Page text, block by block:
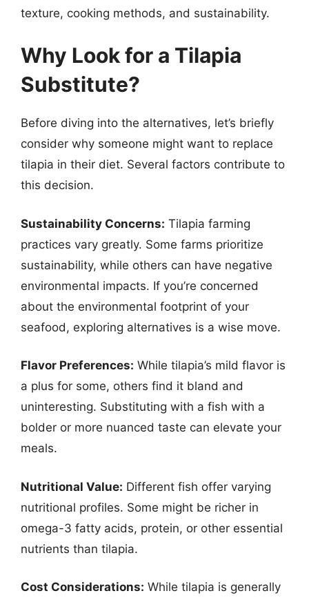
texture, cooking methods, and sustainability.
Why Look for a Tilapia
Substitute?
Before diving into the alternatives, let’s briefly
consider why someone might want to replace
tilapia in their diet. Several factors contribute to
this decision.
Sustainability Concerns: Tilapia farming
practices vary greatly. Some farms prioritize
sustainability, while others can have negative
environmental impacts. If you’re concerned
about the environmental footprint of your
seafood, exploring alternatives is a wise move.
Flavor Preferences: While tilapia’s mild flavor is
a plus for some, others find it bland and
uninteresting. Substituting with a fish with a
bolder or more nuanced taste can elevate your
meals.
Nutritional Value: Different fish offer varying
nutritional profiles. Some might be richer in
omega-3 fatty acids, protein, or other essential
nutrients than tilapia.
Cost Considerations: While tilapia is generally